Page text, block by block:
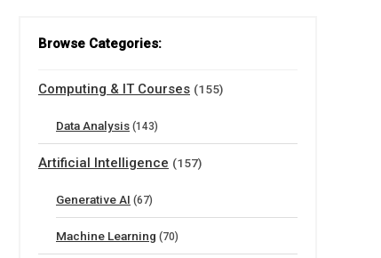
Browse Categories:
Computing & IT Courses (155)
Data Analysis (143)
Artificial Intelligence (157)
Generative AI (67)
Machine Learning (70)